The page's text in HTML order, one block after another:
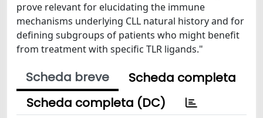
prove relevant for elucidating the immune
mechanisms underlying CLL natural history and for
defining subgroups of patients who might benefit
from treatment with specific TLR ligands."
Scheda breve
Scheda completa
Scheda completa (DC)